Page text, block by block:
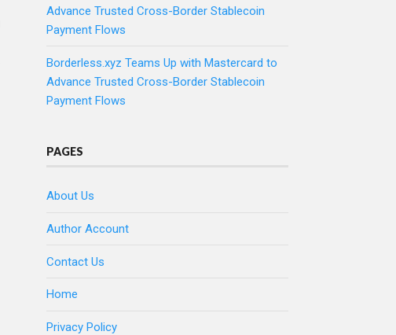
Advance Trusted Cross-Border Stablecoin
Payment Flows
Borderless.xyz Teams Up with Mastercard to
Advance Trusted Cross-Border Stablecoin
Payment Flows
PAGES
About Us
Author Account
Contact Us
Home
Privacy Policy